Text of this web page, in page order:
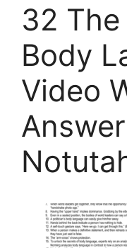
32
Body
Video